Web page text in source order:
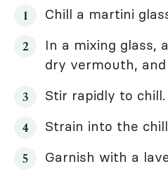
Chill a martini
In a mixing glass,
dry vermouth,
Stir rapidly to chill.
Strain into the
Garnish with a